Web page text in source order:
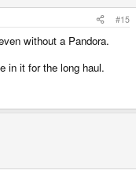
#15
without a Pandora.
in it for the long haul.